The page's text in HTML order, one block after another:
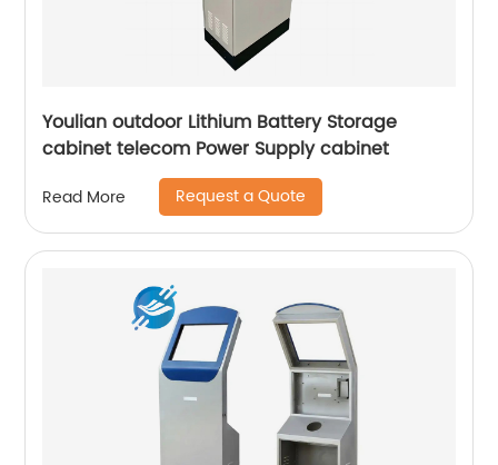
Youlian outdoor Lithium Battery Storage
cabinet telecom Power Supply cabinet
Read More Request a Quote